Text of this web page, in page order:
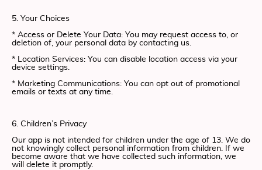
5. Your Choices
* Access or Delete Your Data: You may request access to, or
deletion of, your personal data by contacting us.
* Location Services: You can disable location access via your
device settings.
* Marketing Communications: You can opt out of promotional
emails or texts at any time.
6. Children’s Privacy
Our app is not intended for children under the age of 13. We do
not knowingly collect personal information from children. If we
become aware that we have collected such information, we
will delete it promptly.